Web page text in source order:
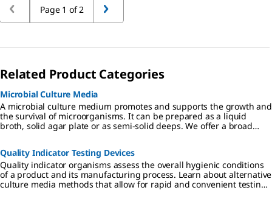
Page 1 of 2
Related Product Categories
Microbial Culture Media
A microbial culture medium promotes and supports the growth and
the survival of microorganisms. It can be prepared as a liquid
broth, solid agar plate or as semi-solid deeps. We offer a broad
Quality Indicator Testing Devices
Quality indicator organisms assess the overall hygienic conditions
of a product and its manufacturing process. Learn about alternative
culture media methods that allow for rapid and convenient testing